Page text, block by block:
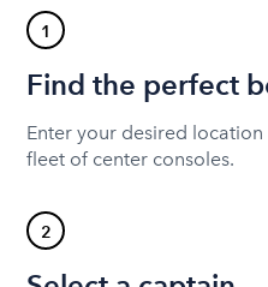
1
Find the perfect
Enter your desired
fleet of center consoles.
2